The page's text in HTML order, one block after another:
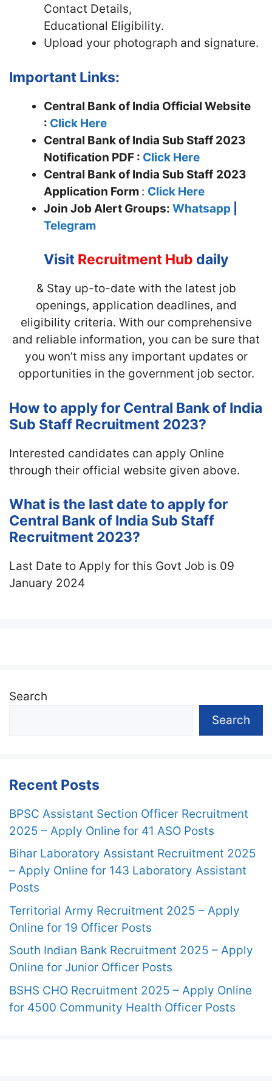
Contact Details,
Educational Eligibility.
Upload your photograph and signature.
Important Links:
Central Bank of India Official Website
: Click Here
Central Bank of India Sub Staff 2023
Notification PDF : Click Here
Central Bank of India Sub Staff 2023
Application Form : Click Here
Join Job Alert Groups: Whatsapp
Telegram
Visit Recruitment Hub daily
& Stay up-to-date with the latest job
openings, application deadlines, and
eligibility criteria. With our comprehensive
and reliable information, you can be sure that
you won’t miss any important updates or
opportunities in the government job sector.
How to apply for Central Bank of India
Sub Staff Recruitment 2023?
Interested candidates can apply Online
through their official website given above.
What is the last date to apply for
Central Bank of India Sub Staff
Recruitment 2023?
Last Date to Apply for this Govt Job is 09
January 2024
Search
Search
Recent Posts
BPSC Assistant Section Officer Recruitment
2025 – Apply Online for 41 ASO Posts
Bihar Laboratory Assistant Recruitment 2025
– Apply Online for 143 Laboratory Assistant
Posts
Territorial Army Recruitment 2025 – Apply
Online for 19 Officer Posts
South Indian Bank Recruitment 2025 – Apply
Online for Junior Officer Posts
BSHS CHO Recruitment 2025 – Apply Online
for 4500 Community Health Officer Posts